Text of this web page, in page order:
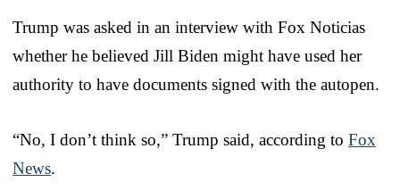
Trump was asked in an interview with Fox Noticias
whether he believed Jill Biden might have used her
authority to have documents signed with the autopen.
“No, I don’t think so,” Trump said, according to Fox
News.